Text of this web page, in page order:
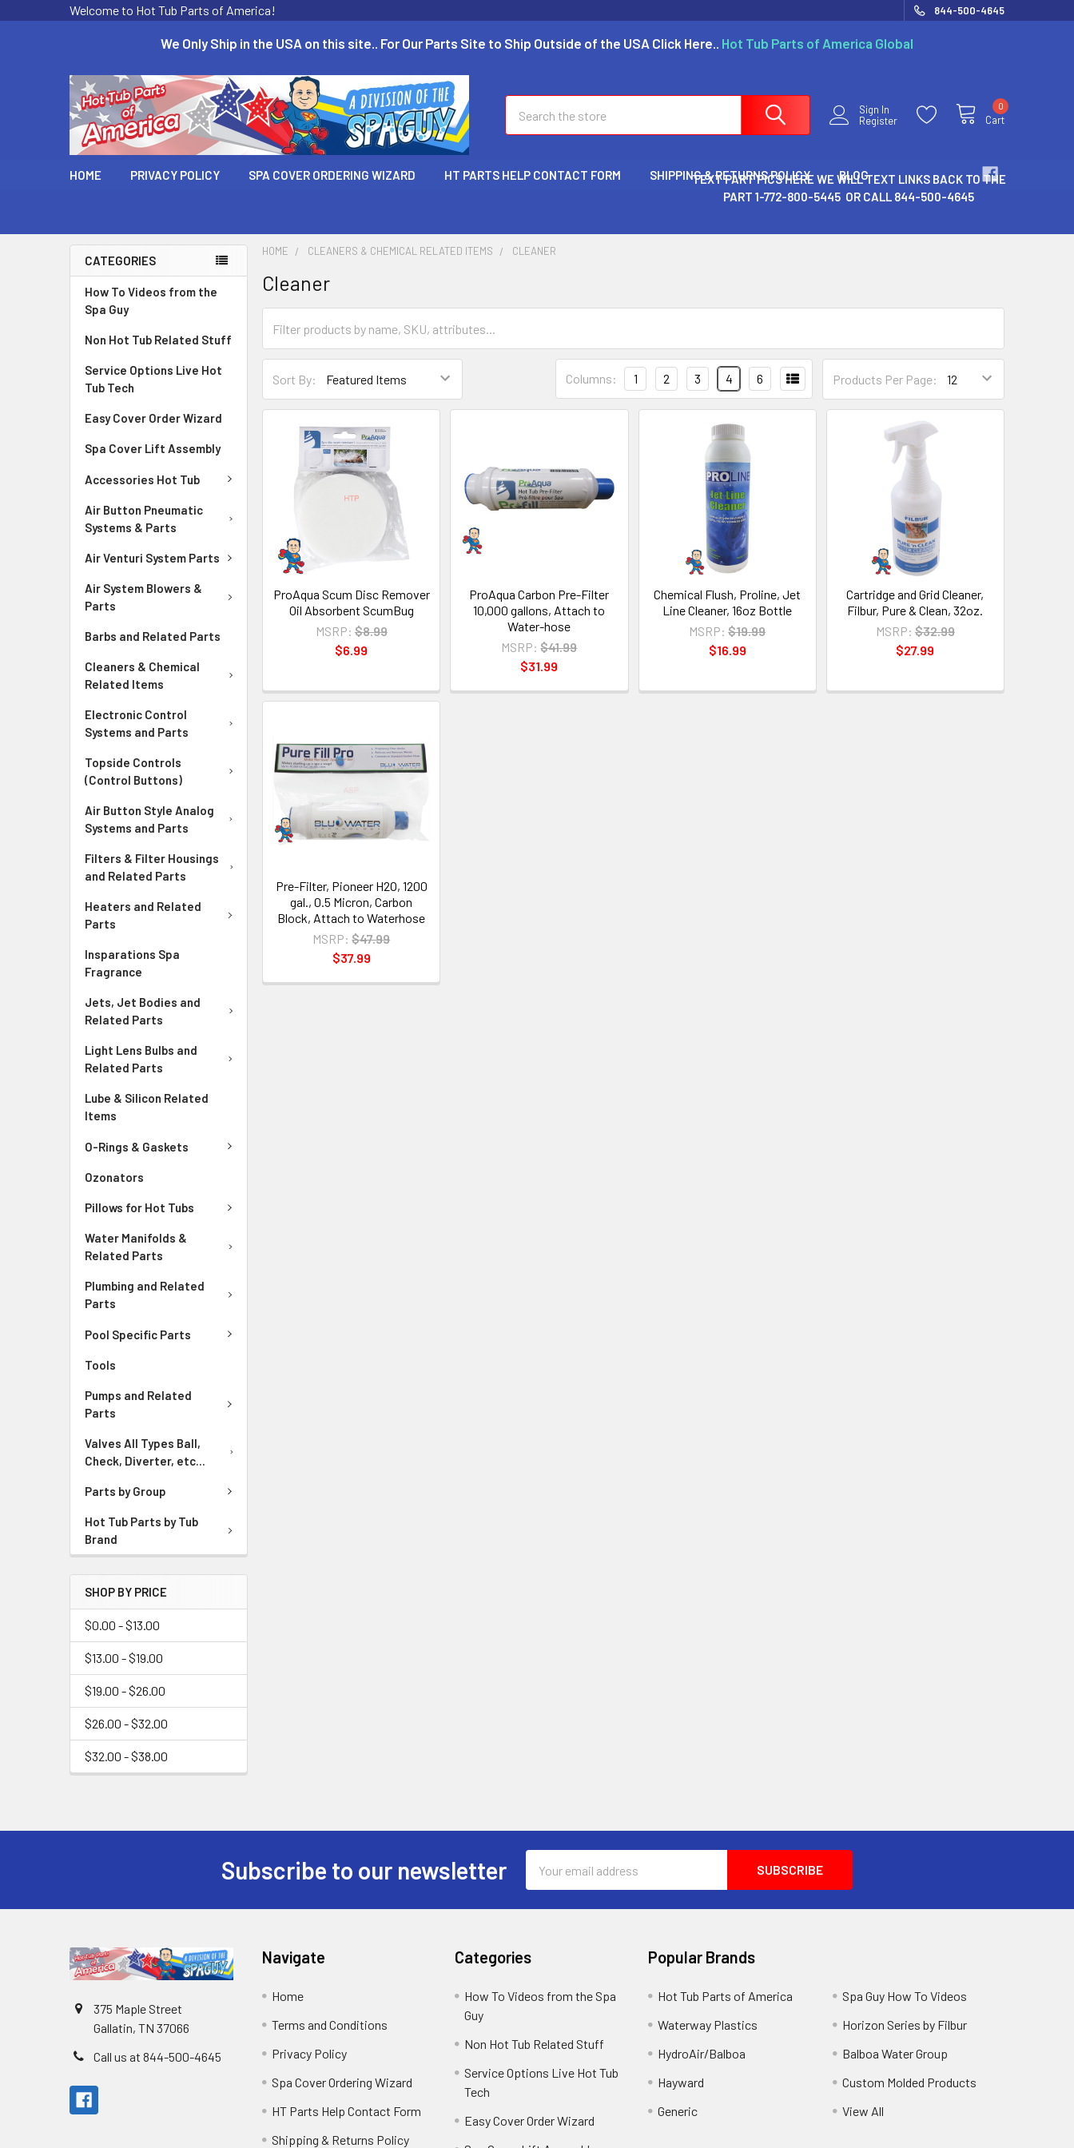
Welcome to Hot Tub Parts of America! 844-500-4645
We Only Ship in the USA on this site.. For Our Parts Site to Ship Outside of the USA Click Here.. Hot Tub Parts of America Global
Sign In
Register
Cart
0
HOME PRIVACY POLICY SPA COVER ORDERING WIZARD HT PARTS HELP CONTACT FORM SHIPPING & RETURNS POLICY BLOG
TEXT PART PICS HERE WE WILL TEXT LINKS BACK TO THE
PART 1-772-800-5445 OR CALL 844-500-4645
CATEGORIES
How To Videos from the
Spa Guy
Non Hot Tub Related Stuff
Service Options Live Hot
Tub Tech
Easy Cover Order Wizard
Spa Cover Lift Assembly
Accessories Hot Tub
Air Button Pneumatic
Systems & Parts
Air Venturi System Parts
Air System Blowers &
Parts
Barbs and Related Parts
Cleaners & Chemical
Related Items
Electronic Control
Systems and Parts
Topside Controls
(Control Buttons)
Air Button Style Analog
Systems and Parts
Filters & Filter Housings
and Related Parts
Heaters and Related
Parts
Insparations Spa
Fragrance
Jets, Jet Bodies and
Related Parts
Light Lens Bulbs and
Related Parts
Lube & Silicon Related
Items
O-Rings & Gaskets
Ozonators
Pillows for Hot Tubs
Water Manifolds &
Related Parts
Plumbing and Related
Parts
Pool Specific Parts
Tools
Pumps and Related
Parts
Valves All Types Ball,
Check, Diverter, etc...
Parts by Group
Hot Tub Parts by Tub
Brand
SHOP BY PRICE
$0.00 - $13.00
$13.00 - $19.00
$19.00 - $26.00
$26.00 - $32.00
$32.00 - $38.00
HOME CLEANERS & CHEMICAL RELATED ITEMS CLEANER
Cleaner
Sort By: Products Per Page:
Columns: 1 2 3 4 6
ProAqua Scum Disc Remover
Oil Absorbent ScumBug
MSRP: $8.99
$6.99
ProAqua Carbon Pre-Filter
10,000 gallons, Attach to
Water-hose
MSRP: $41.99
$31.99
Chemical Flush, Proline, Jet
Line Cleaner, 16oz Bottle
MSRP: $19.99
$16.99
Cartridge and Grid Cleaner,
Filbur, Pure & Clean, 32oz.
MSRP: $32.99
$27.99
Pre-Filter, Pioneer H2O, 1200
gal., 0.5 Micron, Carbon
Block, Attach to Waterhose
MSRP: $47.99
$37.99
Subscribe to our newsletter
Address
375 Maple Street
Gallatin, TN 37066
Call us at 844-500-4645
Navigate
Home
Terms and Conditions
Privacy Policy
Spa Cover Ordering Wizard
HT Parts Help Contact Form
Shipping & Returns Policy
Categories
How To Videos from the Spa
Guy
Non Hot Tub Related Stuff
Service Options Live Hot Tub
Tech
Easy Cover Order Wizard
Popular Brands
Hot Tub Parts of America
Waterway Plastics
HydroAir/Balboa
Hayward
Generic
Spa Guy How To Videos
Horizon Series by Filbur
Balboa Water Group
Custom Molded Products
View All